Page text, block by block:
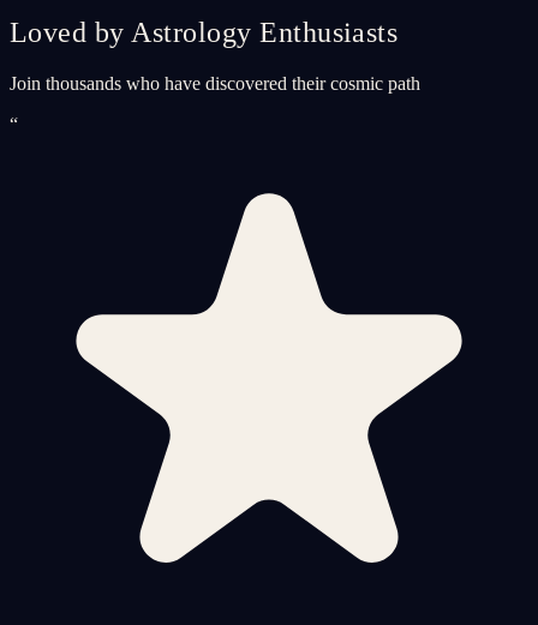
Loved by Astrology Enthusiasts
Join thousands who have discovered their cosmic path
“